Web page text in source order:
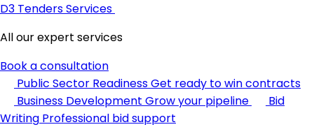
D3 Tenders Services
All our expert services
Book a consultation
Public Sector ReadinessGet ready to win contracts
Business Development Grow your pipeline
Bid
Writing Professional bid support